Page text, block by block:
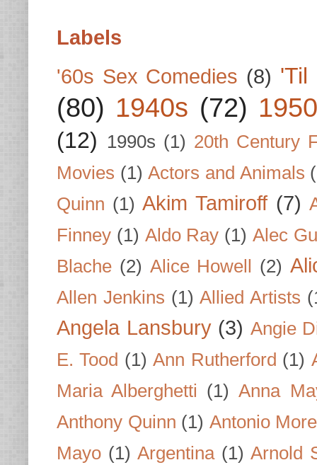
Labels
'60s Sex Comedies (8) 'Til
(80) 1940s (72)
(12) 1990s (1) 20th Century
Movies (1) Actors and Animals
Quinn (1) Akim Tamiroff (7)
Finney (1) Aldo Ray (1) Alec
Blache (2) Alice Howell (2)
Allen Jenkins (1) Allied Artists
Angela Lansbury (3) Angie
E. Tood (1) Ann Rutherford (1)
Maria Alberghetti (1) Anna
Anthony Quinn (1) Antonio
Mayo (1) Argentina (1) Arnold